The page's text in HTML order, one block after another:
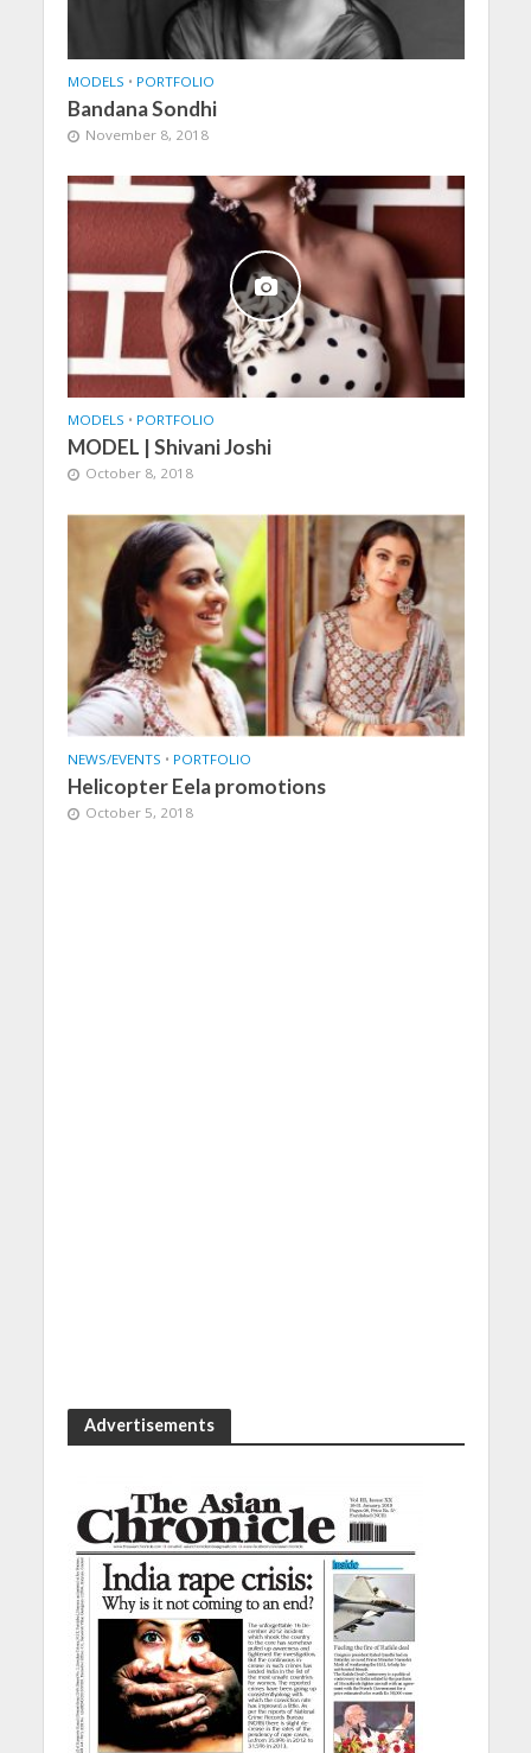
MODELS • PORTFOLIO
Bandana Sondhi
November 8, 2018
MODELS • PORTFOLIO
MODEL | Shivani Joshi
October 8, 2018
NEWS/EVENTS • PORTFOLIO
Helicopter Eela promotions
October 5, 2018
Advertisements